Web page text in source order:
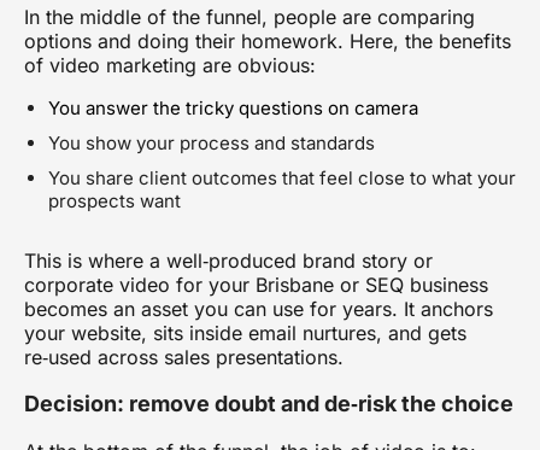
In the middle of the funnel, people are comparing
options and doing their homework. Here, the benefits
of video marketing are obvious:
You answer the tricky questions on camera
You show your process and standards
You share client outcomes that feel close to what your
prospects want
This is where a well‑produced brand story or
corporate video for your Brisbane or SEQ business
becomes an asset you can use for years. It anchors
your website, sits inside email nurtures, and gets
re‑used across sales presentations.
Decision: remove doubt and de‑risk the choice